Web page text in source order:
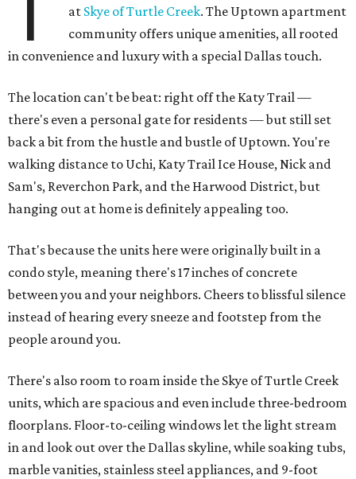
at Skye of Turtle Creek. The Uptown apartment
community offers unique amenities, all rooted
in convenience and luxury with a special Dallas touch.
The location can't be beat: right off the Katy Trail —
there's even a personal gate for residents — but still set
back a bit from the hustle and bustle of Uptown. You're
walking distance to Uchi, Katy Trail Ice House, Nick and
Sam's, Reverchon Park, and the Harwood District, but
hanging out at home is definitely appealing too.
That's because the units here were originally built in a
condo style, meaning there's 17 inches of concrete
between you and your neighbors. Cheers to blissful silence
instead of hearing every sneeze and footstep from the
people around you.
There's also room to roam inside the Skye of Turtle Creek
units, which are spacious and even include three-bedroom
floorplans. Floor-to-ceiling windows let the light stream
in and look out over the Dallas skyline, while soaking tubs,
marble vanities, stainless steel appliances, and 9-foot